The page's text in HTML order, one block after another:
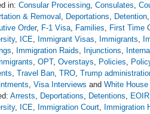
in: Consular Processing, Consulates,
& Removal, Deportations, Detention,
Order, F-1 Visa, Families, First Time
, ICE, Immigrant Visas, Immigrants,
, Immigration Raids, Injunctions,
, OPT, Overstays, Policies,
, Travel Ban, TRO, Trump
, Visa Interviews and White House
Arrests, Deportations, Detentions, EOIR
, ICE, Immigration Court, Immigration